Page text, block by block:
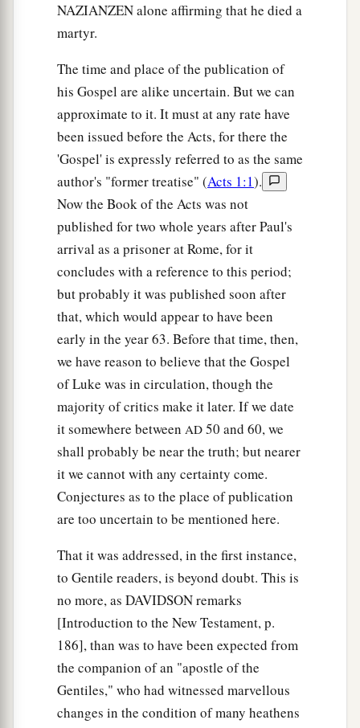
NAZIANZEN alone affirming that he died a
martyr.
The time and place of the publication of
his Gospel are alike uncertain. But we can
approximate to it. It must at any rate have
been issued before the Acts, for there the
'Gospel' is expressly referred to as the same
author's "former treatise" (Acts 1:1).
Now the Book of the Acts was not
published for two whole years after Paul's
arrival as a prisoner at Rome, for it
concludes with a reference to this period;
but probably it was published soon after
that, which would appear to have been
early in the year 63. Before that time, then,
we have reason to believe that the Gospel
of Luke was in circulation, though the
majority of critics make it later. If we date
it somewhere between AD 50 and 60, we
shall probably be near the truth; but nearer
it we cannot with any certainty come.
Conjectures as to the place of publication
are too uncertain to be mentioned here.
That it was addressed, in the first instance,
to Gentile readers, is beyond doubt. This is
no more, as DAVIDSON remarks
[Introduction to the New Testament, p.
186], than was to have been expected from
the companion of an "apostle of the
Gentiles," who had witnessed marvellous
changes in the condition of many heathens